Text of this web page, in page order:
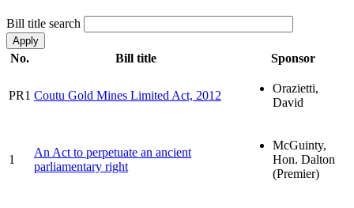
Bill title search
No. Bill title Sponsor
PR1 Coutu Gold Mines Limited Act, 2012
Orazietti,
David
1
An Act to perpetuate an ancient
parliamentary right
McGuinty,
Hon. Dalton
(Premier)